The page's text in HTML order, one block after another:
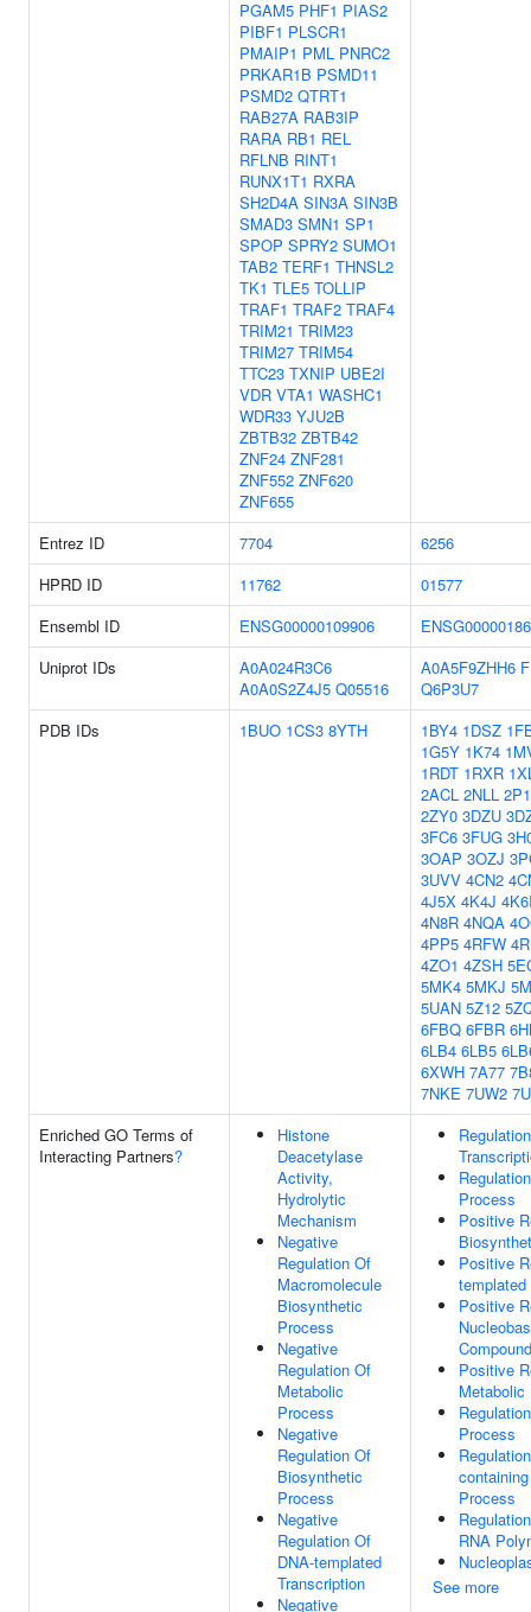
PGAM5 PHF1 PIAS2
PIBF1 PLSCR1
PMAIP1 PML PNRC2
PRKAR1B PSMD11
PSMD2 QTRT1
RAB27A RAB3IP
RARA RB1 REL
RFLNB RINT1
RUNX1T1 RXRA
SH2D4A SIN3A SIN3B
SMAD3 SMN1 SP1
SPOP SPRY2 SUMO1
TAB2 TERF1 THNSL2
TK1 TLE5 TOLLIP
TRAF1 TRAF2 TRAF4
TRIM21 TRIM23
TRIM27 TRIM54
TTC23 TXNIP UBE2I
VDR VTA1 WASHC1
WDR33 YJU2B
ZBTB32 ZBTB42
ZNF24 ZNF281
ZNF552 ZNF620
ZNF655
Entrez ID 7704
6256
HPRD ID
11762
01577
Ensembl ID
ENSG00000109906
Uniprot IDs
A0A024R3C6
A0A0S2Z4J5 Q05516
A0A5F9ZHH6
Q6P3U7
PDB IDs
1BUO 1CS3 8YTH 1BY4 1DSZ
1G5Y 1K74
1RDT 1RXR
2ACL 2NLL
2ZY0 3DZU
3FC6 3FUG
3OAP 3OZJ
3UVV 4CN2
4J5X 4K4J
4N8R 4NQA
4PP5 4RFW
4ZO1 4ZSH
5MK4 5MKJ
5UAN 5Z12
6FBQ 6FBR
6LB4 6LB5
6XWH 7A77
7NKE 7UW2
Enriched GO Terms of
Interacting Partners?
Histone
Deacetylase
Activity,
Hydrolytic
Mechanism
Negative
Regulation Of
Macromolecule
Biosynthetic
Process
Negative
Regulation Of
Metabolic
Process
Negative
Regulation Of
Biosynthetic
Process
Negative
Regulation Of
DNA-templated
Transcription
Negative
Process
Positive
Positive
templated
Positive
Positive
Process
Process
RNA
See more